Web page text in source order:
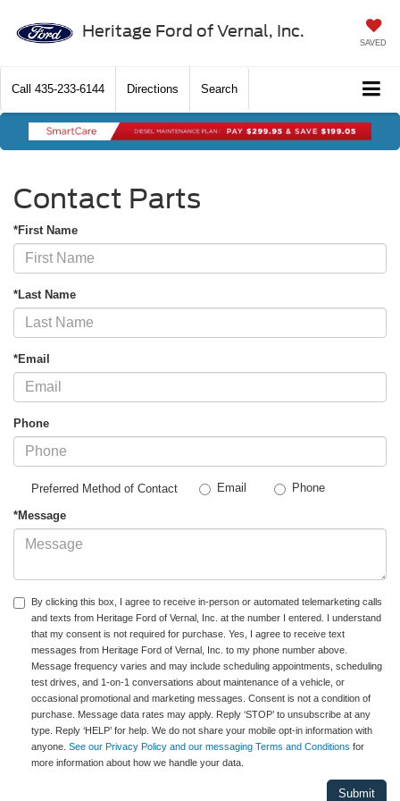
Heritage Ford of Vernal, Inc.
SAVED
Call 435-233-6144 Directions Search
Contact Parts
*First Name
*Last Name
*Email
Phone
Preferred Method of Contact Email Phone
*Message
By clicking this box, I agree to receive in-person or automated telemarketing calls
and texts from Heritage Ford of Vernal, Inc. at the number I entered. I understand
that my consent is not required for purchase. Yes, I agree to receive text
messages from Heritage Ford of Vernal, Inc. to my phone number above.
Message frequency varies and may include scheduling appointments, scheduling
test drives, and 1-on-1 conversations about maintenance of a vehicle, or
occasional promotional and marketing messages. Consent is not a condition of
purchase. Message data rates may apply. Reply ‘STOP’ to unsubscribe at any
type. Reply ‘HELP’ for help. We do not share your mobile opt-in information with
anyone. See our Privacy Policy and our messaging Terms and Conditions for
more information about how we handle your data.